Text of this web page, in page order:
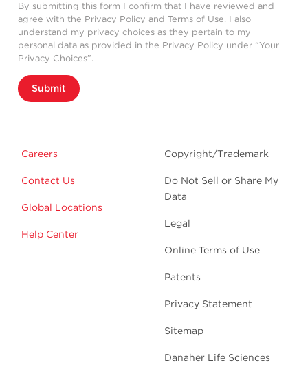
By submitting this form I confirm that I have reviewed and
agree with the Privacy Policy and Terms of Use. I also
understand my privacy choices as they pertain to my
personal data as provided in the Privacy Policy under “Your
Privacy Choices”.
Submit
Careers
Contact Us
Global Locations
Help Center
Copyright/Trademark
Do Not Sell or Share My
Data
Legal
Online Terms of Use
Patents
Privacy Statement
Sitemap
Danaher Life Sciences